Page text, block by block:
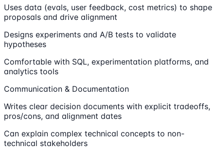
Uses data (evals, user feedback, cost metrics) to shape
proposals and drive alignment
Designs experiments and A/B tests to validate
hypotheses
Comfortable with SQL, experimentation platforms, and
analytics tools
Communication & Documentation
Writes clear decision documents with explicit tradeoffs,
pros/cons, and alignment dates
Can explain complex technical concepts to non-
technical stakeholders